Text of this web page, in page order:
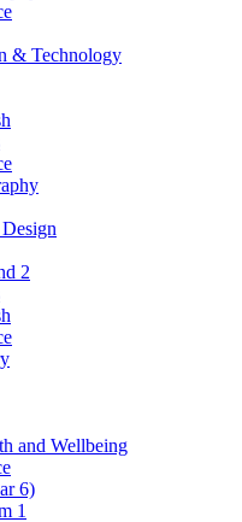
& Technology
2
and Wellbeing
6)
1